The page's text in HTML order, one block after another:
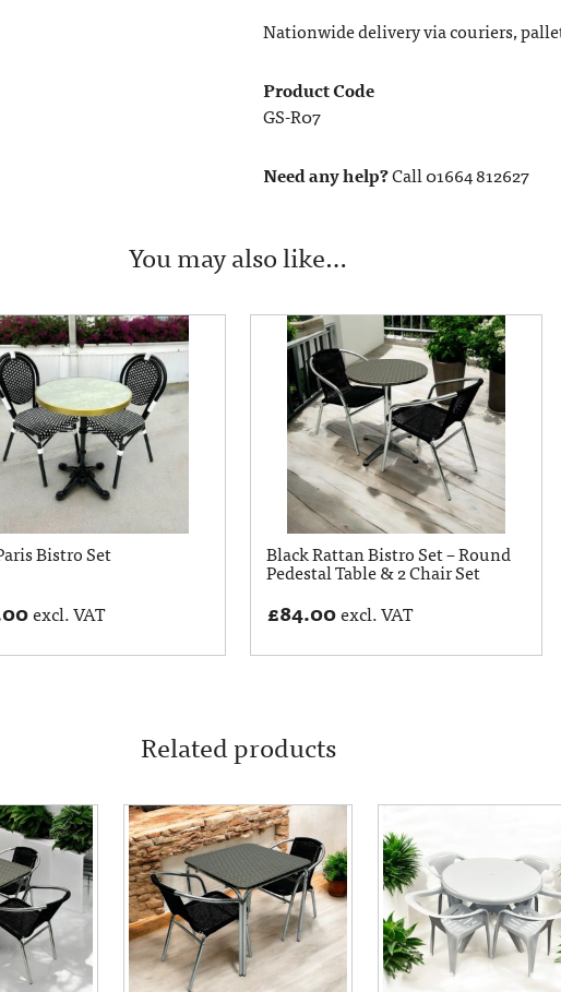
Nationwide delivery via couriers,
Product Code
GS-R07
Need any help?Call 01664 812627
You may also like…
Bistro Set
excl. VAT
Black Rattan Bistro Set – Round
Pedestal Table & 2 Chair Set
£84.00excl. VAT
Related products